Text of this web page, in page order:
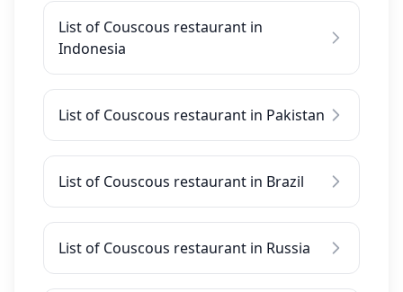
List of Couscous restaurant in
Indonesia
List of Couscous restaurant in Pakistan
List of Couscous restaurant in Brazil
List of Couscous restaurant in Russia